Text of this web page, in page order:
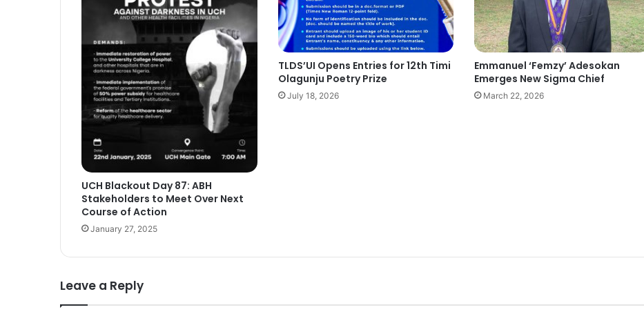
UCH Blackout Day 87: ABH
Stakeholders to Meet Over Next
Course of Action
January 27, 2025
TLDS’UI Opens Entries for 12th Timi
Olagunju Poetry Prize
July 18, 2026
Emmanuel ‘Femzy’ Adesokan
Emerges New Sigma Chief
March 22, 2026
Leave a Reply